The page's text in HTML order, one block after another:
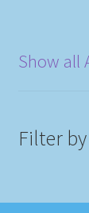
Show all
Filter